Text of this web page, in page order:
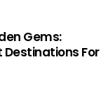
Gems:
For